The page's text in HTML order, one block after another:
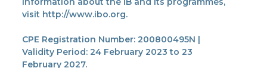
visit http://www.ibo.org.
CPE Registration Number: 200800495N |
Validity Period: 24 February 2023 to 23
February 2027.